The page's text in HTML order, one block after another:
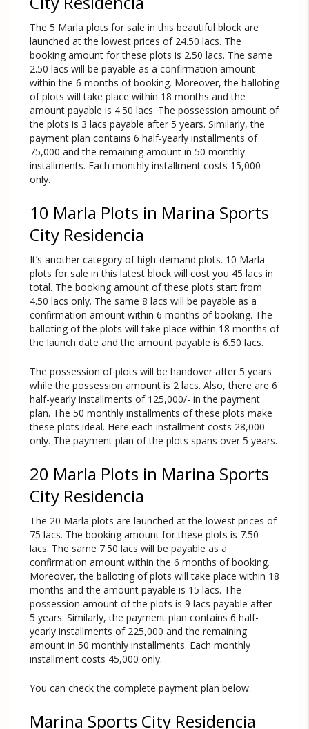
The 5 Marla plots for sale in this beautiful block are
launched at the lowest prices of 24.50 lacs. The
booking amount for these plots is 2.50 lacs. The same
2.50 lacs will be payable as a confirmation amount
within the 6 months of booking. Moreover, the balloting
of plots will take place within 18 months and the
amount payable is 4.50 lacs. The possession amount of
the plots is 3 lacs payable after 5 years. Similarly, the
payment plan contains 6 half-yearly installments of
75,000 and the remaining amount in 50 monthly
installments. Each monthly installment costs 15,000
only.
10 Marla Plots in Marina Sports
City Residencia
It’s another category of high-demand plots. 10 Marla
plots for sale in this latest block will cost you 45 lacs in
total. The booking amount of these plots start from
4.50 lacs only. The same 8 lacs will be payable as a
confirmation amount within 6 months of booking. The
balloting of the plots will take place within 18 months of
the launch date and the amount payable is 6.50 lacs.
The possession of plots will be handover after 5 years
while the possession amount is 2 lacs. Also, there are 6
half-yearly installments of 125,000/- in the payment
plan. The 50 monthly installments of these plots make
these plots ideal. Here each installment costs 28,000
only. The payment plan of the plots spans over 5 years.
20 Marla Plots in Marina Sports
City Residencia
The 20 Marla plots are launched at the lowest prices of
75 lacs. The booking amount for these plots is 7.50
lacs. The same 7.50 lacs will be payable as a
confirmation amount within the 6 months of booking.
Moreover, the balloting of plots will take place within 18
months and the amount payable is 15 lacs. The
possession amount of the plots is 9 lacs payable after
5 years. Similarly, the payment plan contains 6 half-
yearly installments of 225,000 and the remaining
amount in 50 monthly installments. Each monthly
installment costs 45,000 only.
You can check the complete payment plan below:
Marina Sports City Residencia